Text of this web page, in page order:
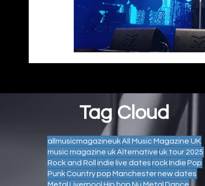
Tag Cloud
allmusicmagazineukAll Music Magazine UK
music magazine ukAlternativeuk tour 2025
Rock and Rollindielive datesrockIndiePop
PunkCountrypopManchesternew dates
MetalLiverpoolHip hopNu MetalDance